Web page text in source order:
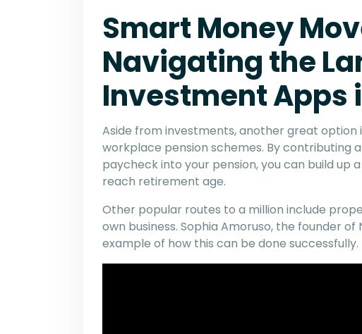
Smart Money
Navigating the
Investment Apps
Aside from investments, another great
workplace pension schemes. By contributing
paycheck into your pension, you can build up
reach retirement age.
Other popular routes to a million include
own business. Sophia Amoruso, the founder
example of how this can be done successfully.